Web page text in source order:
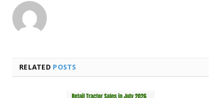
RELATED POSTS